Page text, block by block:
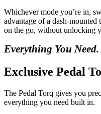
Whichever mode you’re in,
advantage of a dash-
on the go, without unlocking
Everything You
Exclusive Pedal
The Pedal Torq gives you
everything you need built in.